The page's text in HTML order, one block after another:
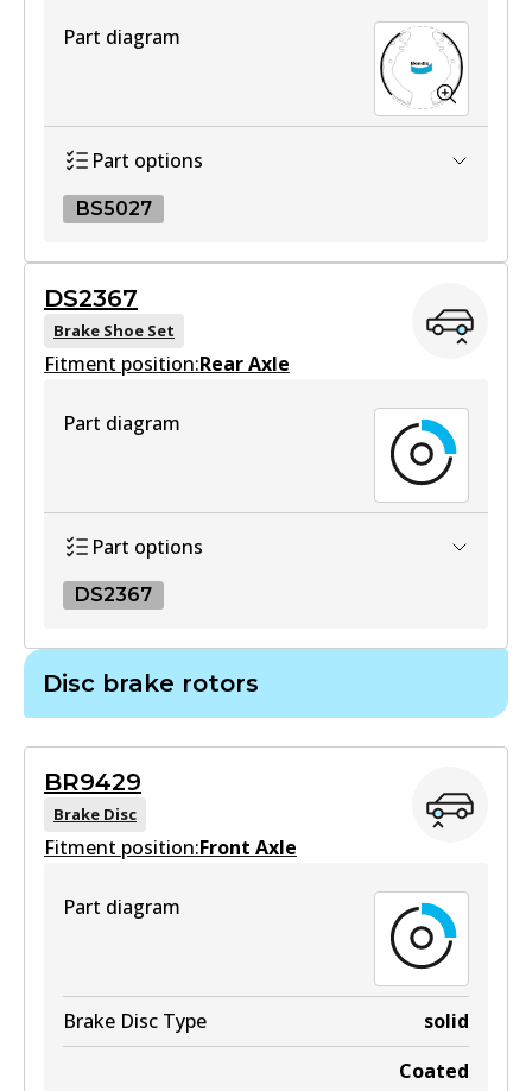
DB1460 HD
4WD
DB1460 4WD
Active
View part
MKT
Active
View part
Part diagram
Part options
BS5027
BS5027
Active
DS2367
Brake Shoe Set
Fitment position:Rear Axle
Part diagram
Part options
DS2367
SupersededbyBS5027
View part
Disc brake rotors
BR9429
Brake Disc
Fitment position:Front Axle
Part diagram
Brake Disc Type
solid
Coated